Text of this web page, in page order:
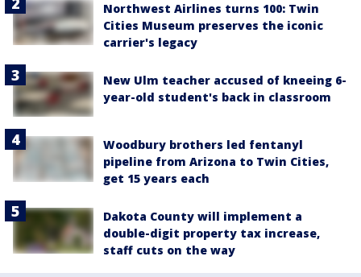
Northwest Airlines turns 100: Twin
Cities Museum preserves the iconic
carrier's legacy
New Ulm teacher accused of kneeing 6-
year-old student's back in classroom
Woodbury brothers led fentanyl
pipeline from Arizona to Twin Cities,
get 15 years each
Dakota County will implement a
double-digit property tax increase,
staff cuts on the way